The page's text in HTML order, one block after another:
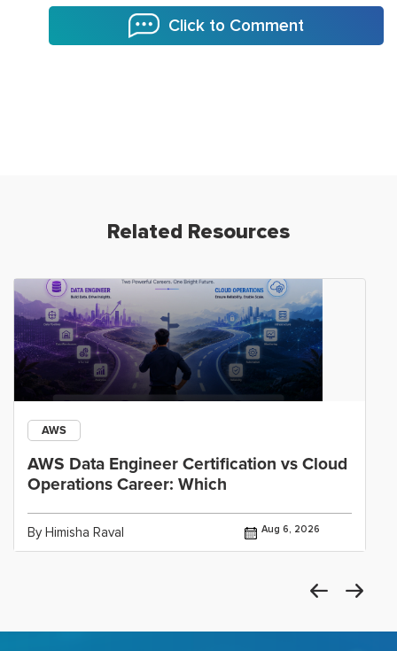
Click to Comment
Related Resources
AWS
AWS Data Engineer Certification vs Cloud
Operations Career: Which
By Himisha Raval Aug 6, 2026